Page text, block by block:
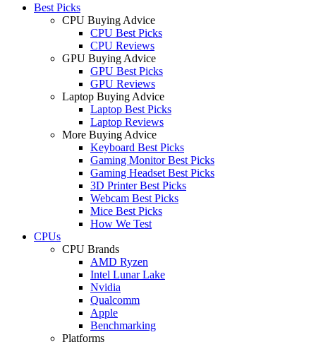
Best Picks
CPU Buying Advice
CPU Best Picks
CPU Reviews
GPU Buying Advice
GPU Best Picks
GPU Reviews
Laptop Buying Advice
Laptop Best Picks
Laptop Reviews
More Buying Advice
Keyboard Best Picks
Gaming Monitor Best Picks
Gaming Headset Best Picks
3D Printer Best Picks
Webcam Best Picks
Mice Best Picks
How We Test
CPUs
CPU Brands
AMD Ryzen
Intel Lunar Lake
Nvidia
Qualcomm
Apple
Benchmarking
Platforms